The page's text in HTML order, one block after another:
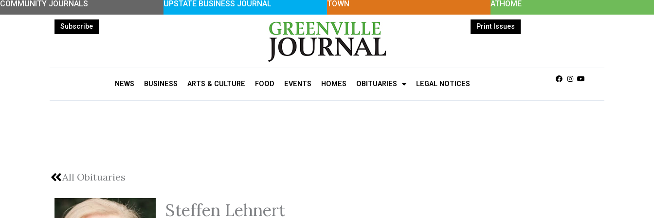
Skip
COMMUNITY JOURNALS UPSTATE BUSINESS JOURNAL TOWN ATHOME
Subscribe Print Issues
NEWS BUSINESS ARTS & CULTURE FOOD EVENTS HOMES OBITUARIES LEGAL NOTICES
Facebook
Instagram
Youtube
All Obituaries
Steffen Lehnert